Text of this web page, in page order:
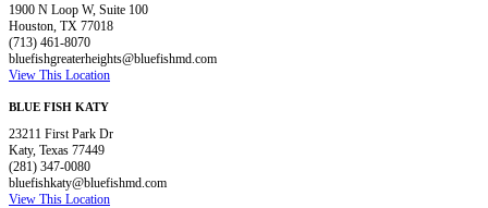
1900 N Loop W, Suite 100
Houston, TX 77018
(713) 461-8070
bluefishgreaterheights@bluefishmd.com
View This Location
BLUE FISH KATY
23211 First Park Dr
Katy, Texas 77449
(281) 347-0080
bluefishkaty@bluefishmd.com
View This Location